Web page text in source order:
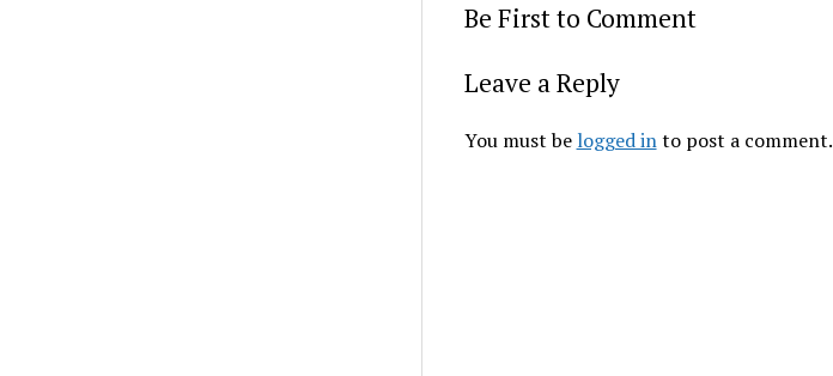
Be First to Comment
Leave a Reply
You must be logged into post a comment.